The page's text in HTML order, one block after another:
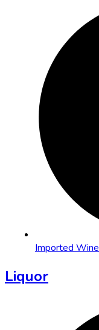
Imported Wine
Liquor